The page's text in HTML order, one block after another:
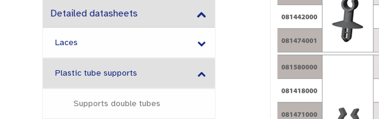
Detailed datasheets
Laces
Plastic tube supports
Supports double tubes